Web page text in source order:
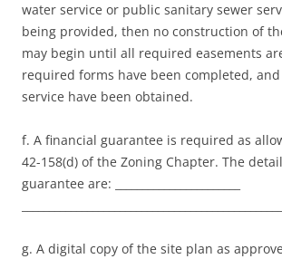
water service or public sanitary sewer
being provided, then no construction of
may begin until all required easements
required forms have been completed,
service have been obtained.
f. A financial guarantee is required as
42-158(d) of the Zoning Chapter. The
guarantee are: _______________________
g. A digital copy of the site plan as